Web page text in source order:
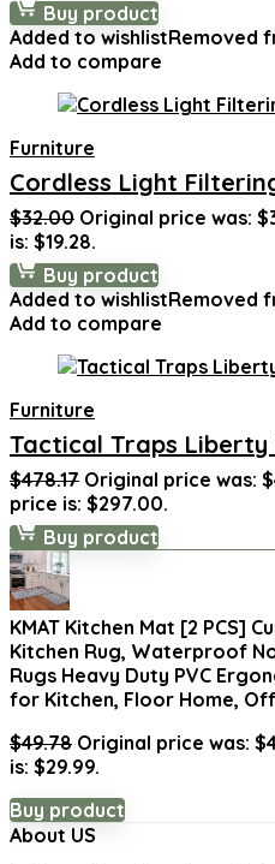
Buy product
Added to wishlistRemoved
Add to compare
Furniture
Cordless Light
$32.00 Original price was:
is: $19.28.
Buy product
Added to wishlistRemoved
Add to compare
Furniture
Tactical Traps Liberty
$478.17 Original price was:
price is: $297.00.
Buy product
KMAT Kitchen Mat [2 PCS]
Kitchen Rug, Waterproof
Rugs Heavy Duty PVC
for Kitchen, Floor Home,
$49.78 Original price was:
is: $29.99.
Buy product
About US